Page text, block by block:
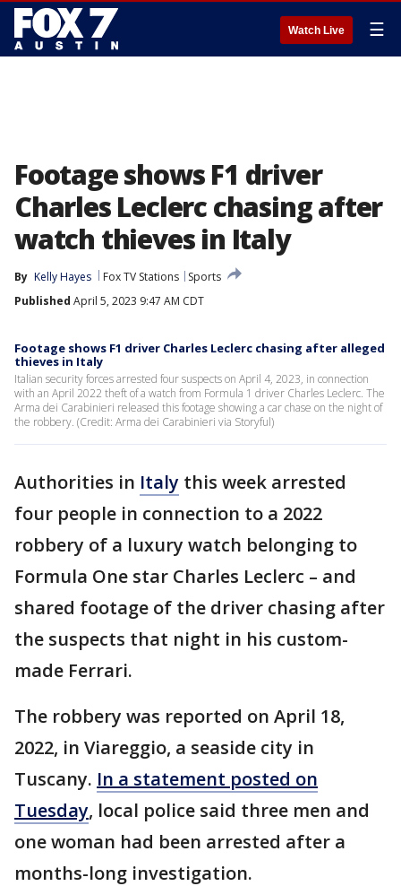
Watch Live ☰
Footage shows F1 driver
Charles Leclerc chasing after
watch thieves in Italy
By Kelly Hayes Fox TV Stations
Sports
Published April 5, 2023 9:47 AM CDT
Footage shows F1 driver Charles Leclerc chasing after alleged
thieves in Italy
Italian security forces arrested four suspects on April 4, 2023, in connection
with an April 2022 theft of a watch from Formula 1 driver Charles Leclerc. The
Arma dei Carabinieri released this footage showing a car chase on the night of
the robbery. (Credit: Arma dei Carabinieri via Storyful)
Authorities in Italy this week arrested
four people in connection to a 2022
robbery of a luxury watch belonging to
Formula One star Charles Leclerc – and
shared footage of the driver chasing after
the suspects that night in his custom-
made Ferrari.
The robbery was reported on April 18,
2022, in Viareggio, a seaside city in
Tuscany. In a statement posted on
Tuesday, local police said three men and
one woman had been arrested after a
months-long investigation.